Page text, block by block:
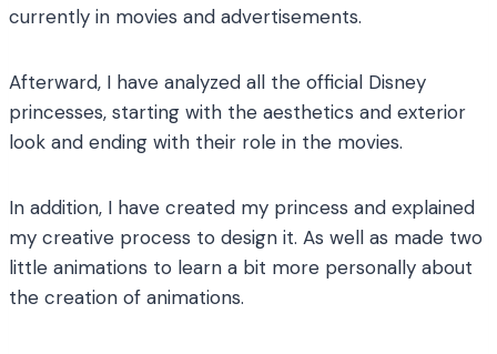
currently in movies and advertisements.
Afterward, I have analyzed all the official Disney
princesses, starting with the aesthetics and exterior
look and ending with their role in the movies.
In addition, I have created my princess and explained
my creative process to design it. As well as made two
little animations to learn a bit more personally about
the creation of animations.